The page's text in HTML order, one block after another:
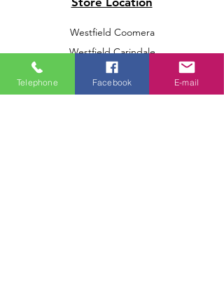
Westfield Coomera
Westfield Carindale
Westfield Chermside
Telephone Facebook E-mail